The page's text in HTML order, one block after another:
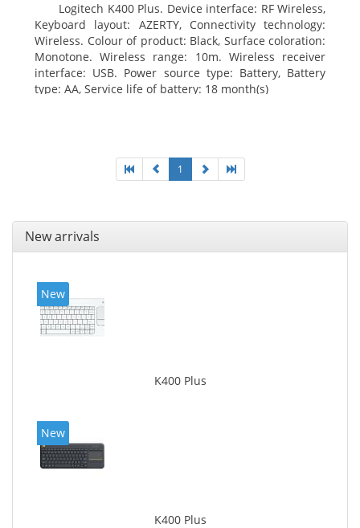
Logitech K400 Plus. Device interface: RF Wireless,
Keyboard layout: AZERTY, Connectivity technology:
Wireless. Colour of product: Black, Surface coloration:
Monotone. Wireless range: 10m. Wireless receiver
interface: USB. Power source type: Battery, Battery
type: AA, Service life of battery: 18 month(s)
1
New arrivals
New
K400 Plus
New
K400 Plus